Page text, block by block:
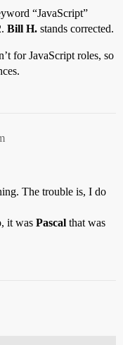
“JavaScript”
Bill H. stands corrected.
for JavaScript roles, so
The trouble is, I do
it was Pascal that was